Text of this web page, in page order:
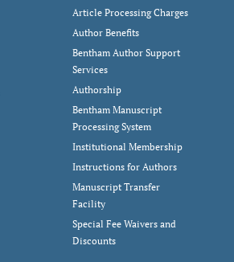
Article Processing Charges
Author Benefits
Bentham Author Support
Services
Authorship
Bentham Manuscript
Processing System
Institutional Membership
Instructions for Authors
Manuscript Transfer
Facility
Special Fee Waivers and
Discounts